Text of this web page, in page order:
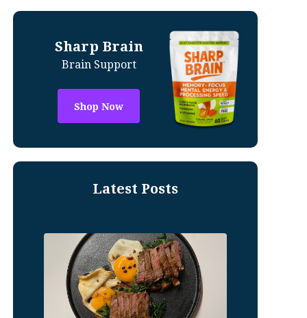
Sharp Brain
Brain Support
Shop Now
Latest Posts